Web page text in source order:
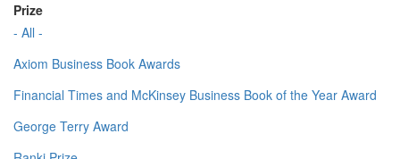
Prize
- All -
Axiom Business Book Awards
Financial Times and McKinsey Business Book of the Year Award
George Terry Award